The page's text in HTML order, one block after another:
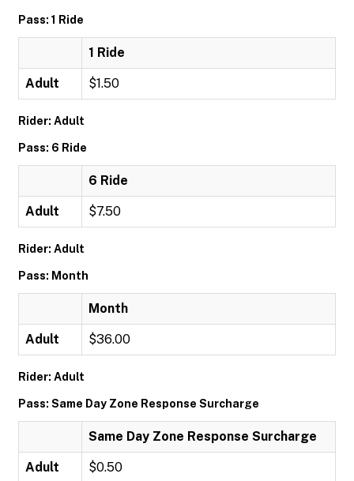
Pass: 1 Ride
1 Ride
Adult $1.50
Rider: Adult
Pass: 6 Ride
6 Ride
Adult $7.50
Rider: Adult
Pass: Month
Month
Adult $36.00
Rider: Adult
Pass: Same Day Zone Response Surcharge
Same Day Zone Response Surcharge
Adult $0.50